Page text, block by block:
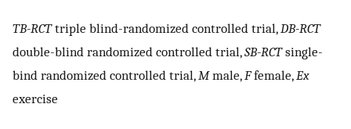
TB-RCTtriple blind-randomized controlled trial, DB-RCT
double-blind randomized controlled trial,SB-RCTsingle-
bind randomized controlled trial, Mmale, Ffemale, Ex
exercise